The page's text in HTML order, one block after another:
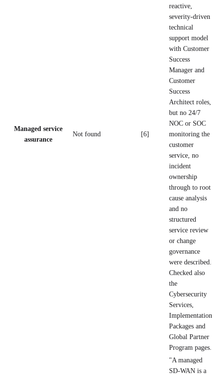
Managed service
assurance
Not found [6]
reactive,
severity-driven
technical
support model
with Customer
Success
Manager and
Customer
Success
Architect roles,
but no 24/7
NOC or SOC
monitoring the
customer
service, no
incident
ownership
through to root
cause analysis
and no
structured
service review
or change
governance
were described.
Checked also
the
Cybersecurity
Services,
Implementation
Packages and
Global Partner
Program pages.
"A managed
SD-WAN is a